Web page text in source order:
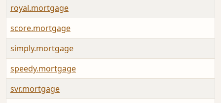
royal.mortgage
score.mortgage
simply.mortgage
speedy.mortgage
svr.mortgage